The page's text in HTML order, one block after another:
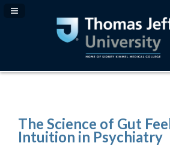
Navigation Panel Toggle
The Science of Gut
Intuition in Psychiatry